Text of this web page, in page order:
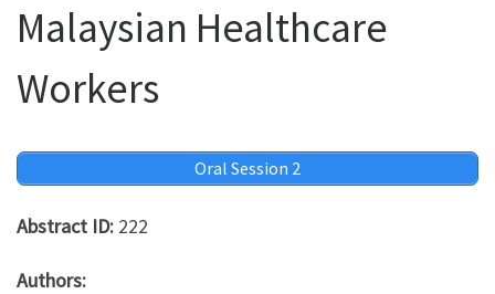
Malaysian Healthcare
Workers
Oral Session 2
Abstract ID: 222
Authors: